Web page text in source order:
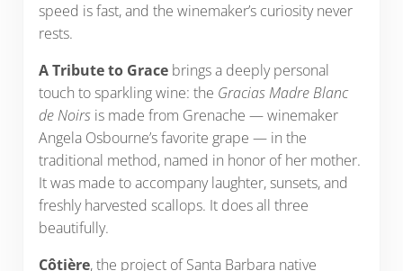
speed is fast, and the winemaker’s curiosity never
rests.
A Tribute to Gracebrings a deeply personal
touch to sparkling wine: the Gracias Madre Blanc
de Noirsis made from Grenache — winemaker
Angela Osbourne’s favorite grape — in the
traditional method, named in honor of her mother.
It was made to accompany laughter, sunsets, and
freshly harvested scallops. It does all three
beautifully.
Côtière, the project of Santa Barbara native